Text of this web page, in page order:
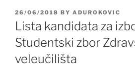
POSTED
ON
26/06/2018 BY ADUROKOVIC
Lista kandidata za
Studentski zbor
veleučilišta